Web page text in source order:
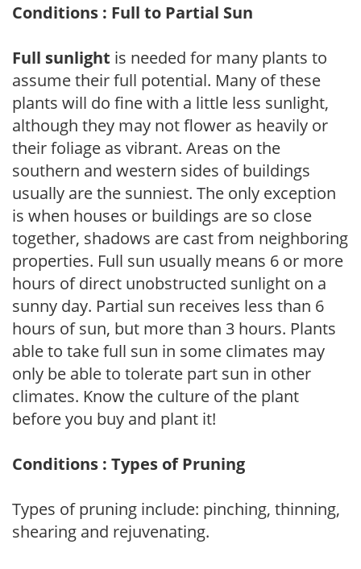
Conditions : Full to Partial Sun
Full sunlight is needed for many plants to
assume their full potential. Many of these
plants will do fine with a little less sunlight,
although they may not flower as heavily or
their foliage as vibrant. Areas on the
southern and western sides of buildings
usually are the sunniest. The only exception
is when houses or buildings are so close
together, shadows are cast from neighboring
properties. Full sun usually means 6 or more
hours of direct unobstructed sunlight on a
sunny day. Partial sun receives less than 6
hours of sun, but more than 3 hours. Plants
able to take full sun in some climates may
only be able to tolerate part sun in other
climates. Know the culture of the plant
before you buy and plant it!
Conditions : Types of Pruning
Types of pruning include: pinching, thinning,
shearing and rejuvenating.